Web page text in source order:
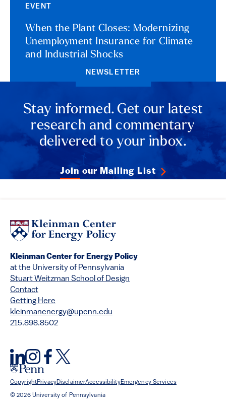
EVENT
When the Plant Closes: Modernizing
Unemployment Insurance for Climate
and Industrial Shocks
NEWSLETTER
Stay informed. Get our latest
research and commentary
delivered to your inbox.
Join our Mailing List
Kleinman Center for Energy Policy
at the University of Pennsylvania
Stuart Weitzman School of Design
Contact
Getting Here
kleinmanenergy@upenn.edu
215.898.8502
CopyrightPrivacyDisclaimerAccessibilityEmergency Services
© 2026 University of Pennsylvania